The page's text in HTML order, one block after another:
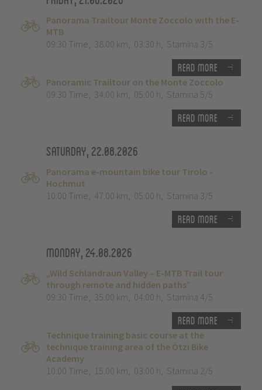
Panorama Trailtour Monte Zoccolo with the E-
MTB
09:30 Time, 38.00 km, 03:30 h, Stamina 3/5
Read more
Panoramic Trailtour on the Monte Zoccolo
09:30 Time, 34.00 km, 05:00 h, Stamina 5/5
Read more
Saturday, 22.08.2026
Panorama e-mountain bike tour Tirolo -
Hochmut
10:00 Time, 47.00 km, 05:00 h, Stamina 3/5
Read more
Monday, 24.08.2026
„Wild Schlandraun Valley – E-MTB Trail tour
through remote and hidden paths”
09:30 Time, 35.00 km, 04:00 h, Stamina 4/5
Read more
Technique training basic course at the
technique training area of the Ötzi Bike
Academy
10:00 Time, 15.00 km, 03:00 h, Stamina 2/5